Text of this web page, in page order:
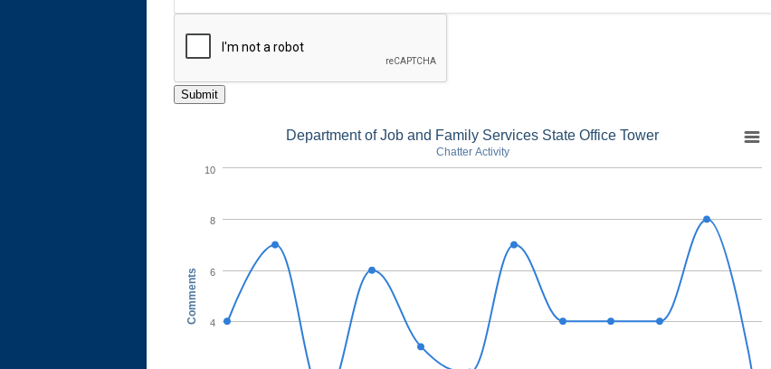
Submit
Comments
Department of Job and Family Services State Office Tower
Chatter Activity
4
6
8
10